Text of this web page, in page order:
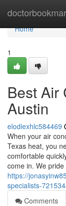
Home
Home
1
Best Air
Austin
elodiexhlc584469
When your air
Texas heat, you
comfortable
come in. We
https://
specialists-
Comments